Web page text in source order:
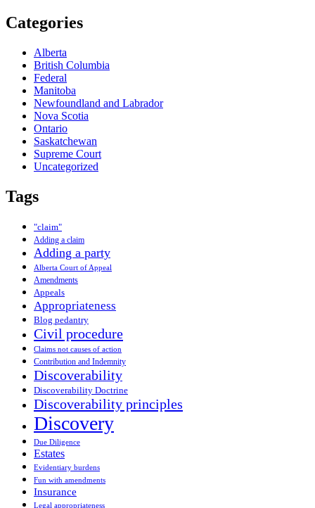
Categories
Alberta
British Columbia
Federal
Manitoba
Newfoundland and Labrador
Nova Scotia
Ontario
Saskatchewan
Supreme Court
Uncategorized
Tags
"claim"
Adding a claim
Adding a party
Alberta Court of Appeal
Amendments
Appeals
Appropriateness
Blog pedantry
Civil procedure
Claims not causes of action
Contribution and Indemnity
Discoverability
Discoverability Doctrine
Discoverability principles
Discovery
Due Diligence
Estates
Evidentiary burdens
Fun with amendments
Insurance
Legal appropriateness